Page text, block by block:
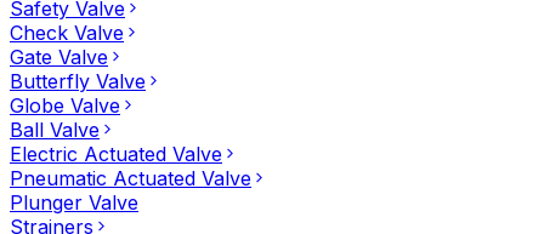
Safety Valve
Check Valve
Gate Valve
Butterfly Valve
Globe Valve
Ball Valve
Electric Actuated Valve
Pneumatic Actuated Valve
Plunger Valve
Strainers